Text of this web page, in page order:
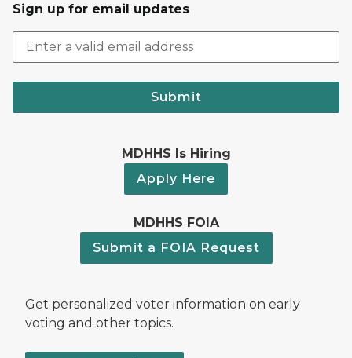
Sign up for email updates
Submit
MDHHS Is Hiring
Apply Here
MDHHS FOIA
Submit a FOIA Request
Get personalized voter information on early
voting and other topics.